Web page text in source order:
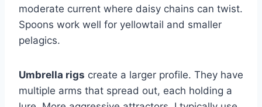
moderate current where daisy chains can twist.
Spoons work well for yellowtail and smaller
pelagics.
Umbrella rigs create a larger profile. They have
multiple arms that spread out, each holding a